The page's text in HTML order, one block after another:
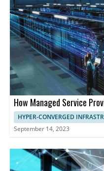
maximizing resource
performance and user
How Managed Service
HYPER-CONVERGED
September 14, 2023